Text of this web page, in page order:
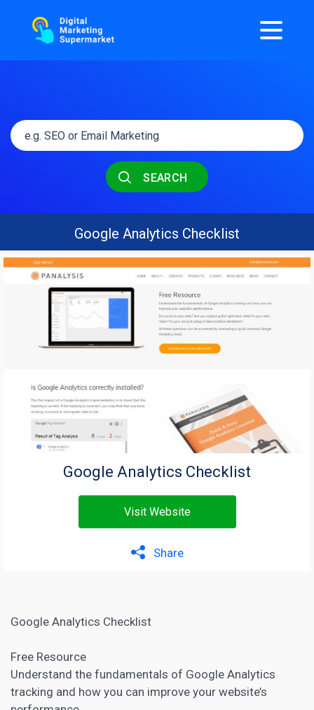
SEARCH
Google Analytics Checklist
Google Analytics Checklist
Visit Website
Share
Google Analytics Checklist
Free Resource
Understand the fundamentals of Google Analytics
tracking and how you can improve your website’s